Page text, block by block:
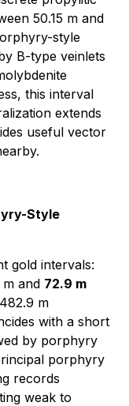
50.15 m and
style
B-type veinlets
this interval
extends
useful vector
Style
gold intervals:
and 72.9 m
m
with a short
by porphyry
porphyry
records
weak to